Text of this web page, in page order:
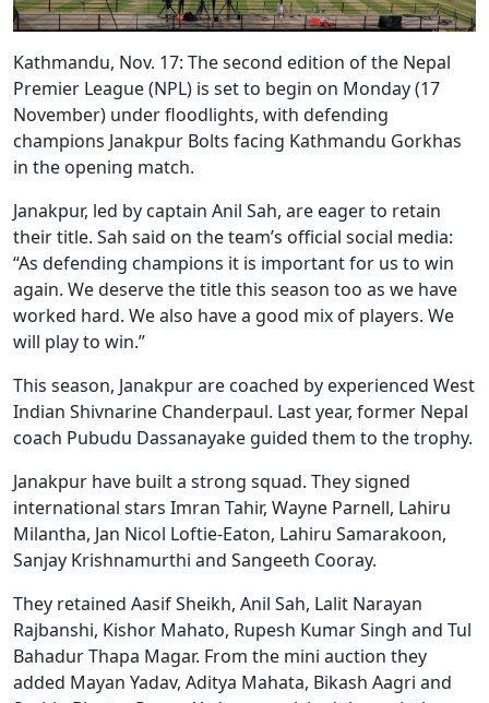
Kathmandu, Nov. 17: The second edition of the Nepal
Premier League (NPL) is set to begin on Monday (17
November) under floodlights, with defending
champions Janakpur Bolts facing Kathmandu Gorkhas
in the opening match.
Janakpur, led by captain Anil Sah, are eager to retain
their title. Sah said on the team’s official social media:
“As defending champions it is important for us to win
again. We deserve the title this season too as we have
worked hard. We also have a good mix of players. We
will play to win.”
This season, Janakpur are coached by experienced West
Indian Shivnarine Chanderpaul. Last year, former Nepal
coach Pubudu Dassanayake guided them to the trophy.
Janakpur have built a strong squad. They signed
international stars Imran Tahir, Wayne Parnell, Lahiru
Milantha, Jan Nicol Loftie‑Eaton, Lahiru Samarakoon,
Sanjay Krishnamurthi and Sangeeth Cooray.
They retained Aasif Sheikh, Anil Sah, Lalit Narayan
Rajbanshi, Kishor Mahato, Rupesh Kumar Singh and Tul
Bahadur Thapa Magar. From the mini auction they
added Mayan Yadav, Aditya Mahata, Bikash Aagri and